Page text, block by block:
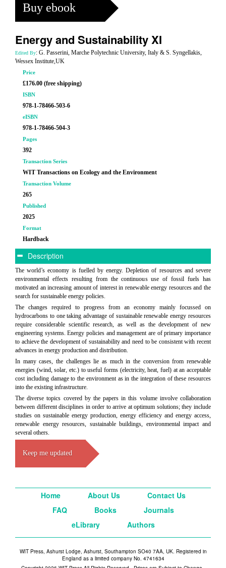
Buy ebook
Energy and Sustainability XI
Edited By: G. Passerini, Marche Polytechnic University, Italy & S. Syngellakis,
Wessex Institute,UK
Price
£176.00 (free shipping)
ISBN
978-1-78466-503-6
eISBN
978-1-78466-504-3
Pages
392
Transaction Series
WIT Transactions on Ecology and the Environment
Transaction Volume
265
Published
2025
Format
Hardback
Description
The world’s economy is fuelled by energy. Depletion of resources and severe
environmental effects resulting from the continuous use of fossil fuels has
motivated an increasing amount of interest in renewable energy resources and the
search for sustainable energy policies.
The changes required to progress from an economy mainly focussed on
hydrocarbons to one taking advantage of sustainable renewable energy resources
require considerable scientific research, as well as the development of new
engineering systems. Energy policies and management are of primary importance
to achieve the development of sustainability and need to be consistent with recent
advances in energy production and distribution.
In many cases, the challenges lie as much in the conversion from renewable
energies (wind, solar, etc.) to useful forms (electricity, heat, fuel) at an acceptable
cost including damage to the environment as in the integration of these resources
into the existing infrastructure.
The diverse topics covered by the papers in this volume involve collaboration
between different disciplines in order to arrive at optimum solutions; they include
studies on sustainable energy production, energy efficiency and energy access,
renewable energy resources, sustainable buildings, environmental impact and
several others.
Keep me updated
Home About Us
Contact Us
FAQ
Books
Journals
eLibrary
Authors
WIT Press, Ashurst Lodge, Ashurst, Southampton SO40 7AA, UK. Registered in
England as a limited company No. 4741634